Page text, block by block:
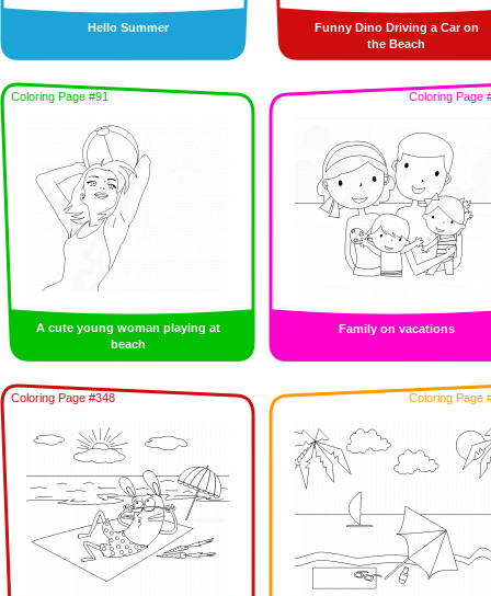
Hello Summer
Funny Dino Driving a Car on
the Beach
Coloring Page #91
A cute young woman playing at
beach
Coloring Page
Family on vacations
Coloring Page #348 Coloring Page